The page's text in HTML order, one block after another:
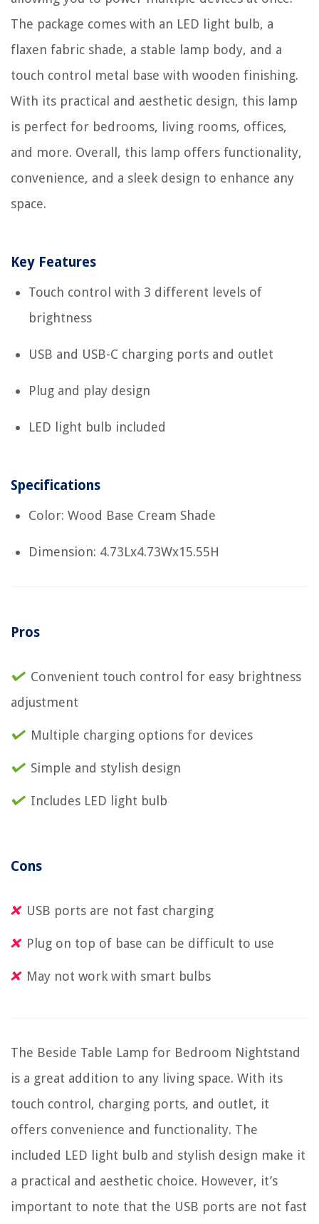
The package comes with an LED light bulb, a
flaxen fabric shade, a stable lamp body, and a
touch control metal base with wooden finishing.
With its practical and aesthetic design, this lamp
is perfect for bedrooms, living rooms, offices,
and more. Overall, this lamp offers functionality,
convenience, and a sleek design to enhance any
space.
Key Features
Touch control with 3 different levels of
brightness
USB and USB-C charging ports and outlet
Plug and play design
LED light bulb included
Specifications
Color: Wood Base Cream Shade
Dimension: 4.73Lx4.73Wx15.55H
Pros
Convenient touch control for easy brightness
adjustment
Multiple charging options for devices
Simple and stylish design
Includes LED light bulb
Cons
USB ports are not fast charging
Plug on top of base can be difficult to use
May not work with smart bulbs
The Beside Table Lamp for Bedroom Nightstand
is a great addition to any living space. With its
touch control, charging ports, and outlet, it
offers convenience and functionality. The
included LED light bulb and stylish design make it
a practical and aesthetic choice. However, it’s
important to note that the USB ports are not fast